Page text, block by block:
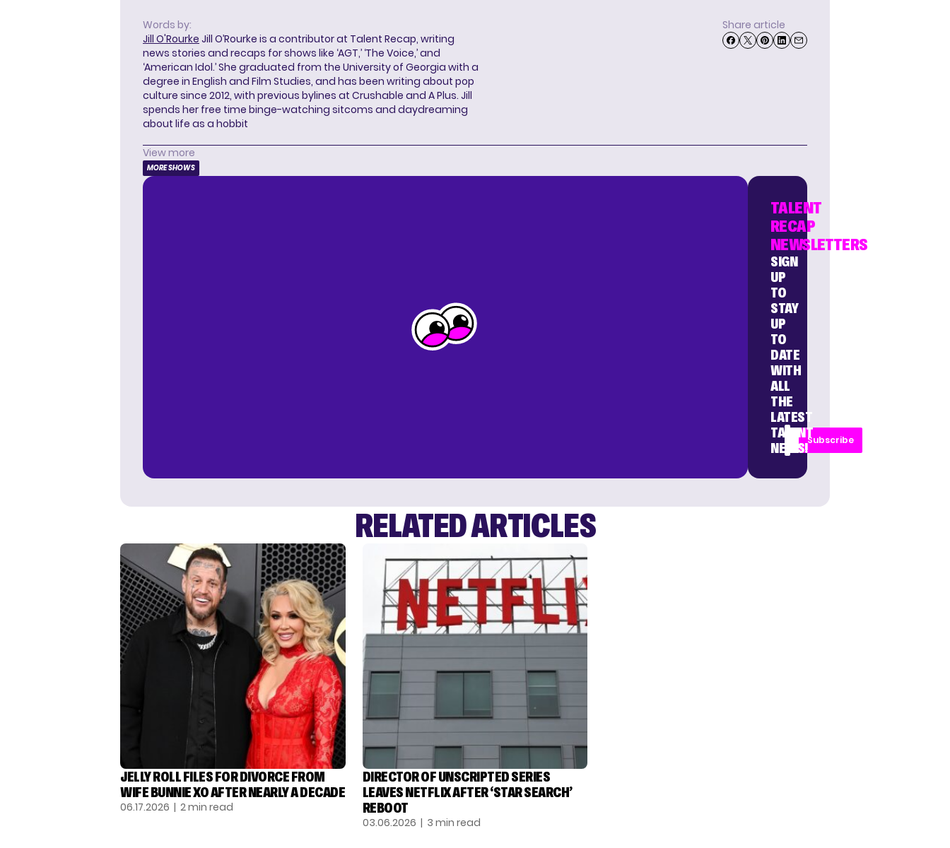
Words by:
Jill O'Rourke Jill O’Rourke is a contributor at Talent Recap, writing
news stories and recaps for shows like ‘AGT,’ ‘The Voice,’ and
‘American Idol.’ She graduated from the University of Georgia with a
degree in English and Film Studies, and has been writing about pop
culture since 2012, with previous bylines at Crushable and A Plus. Jill
spends her free time binge-watching sitcoms and daydreaming
about life as a hobbit
Share article
View more
MORE SHOWS
TALENT
RECAP
NEWSLETTERS
SIGN
UP
TO
STAY
UP
TO
DATE
WITH
ALL
THE
LATEST
TALENT
NEWS!
Subscribe
RELATED ARTICLES
JELLY ROLL FILES FOR DIVORCE FROM
WIFE BUNNIE XO AFTER NEARLY A DECADE
06.17.2026 | 2 min read
DIRECTOR OF UNSCRIPTED SERIES
LEAVES NETFLIX AFTER ‘STAR SEARCH’
REBOOT
03.06.2026 | 3 min read